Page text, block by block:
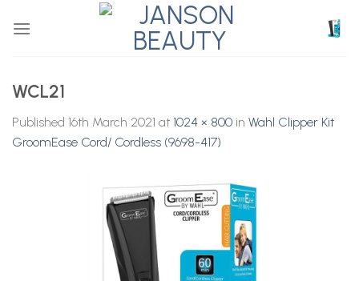
WCL21
Published 16th March 2021 at 1024 × 800 in Wahl Clipper Kit
GroomEase Cord/ Cordless (9698-417)